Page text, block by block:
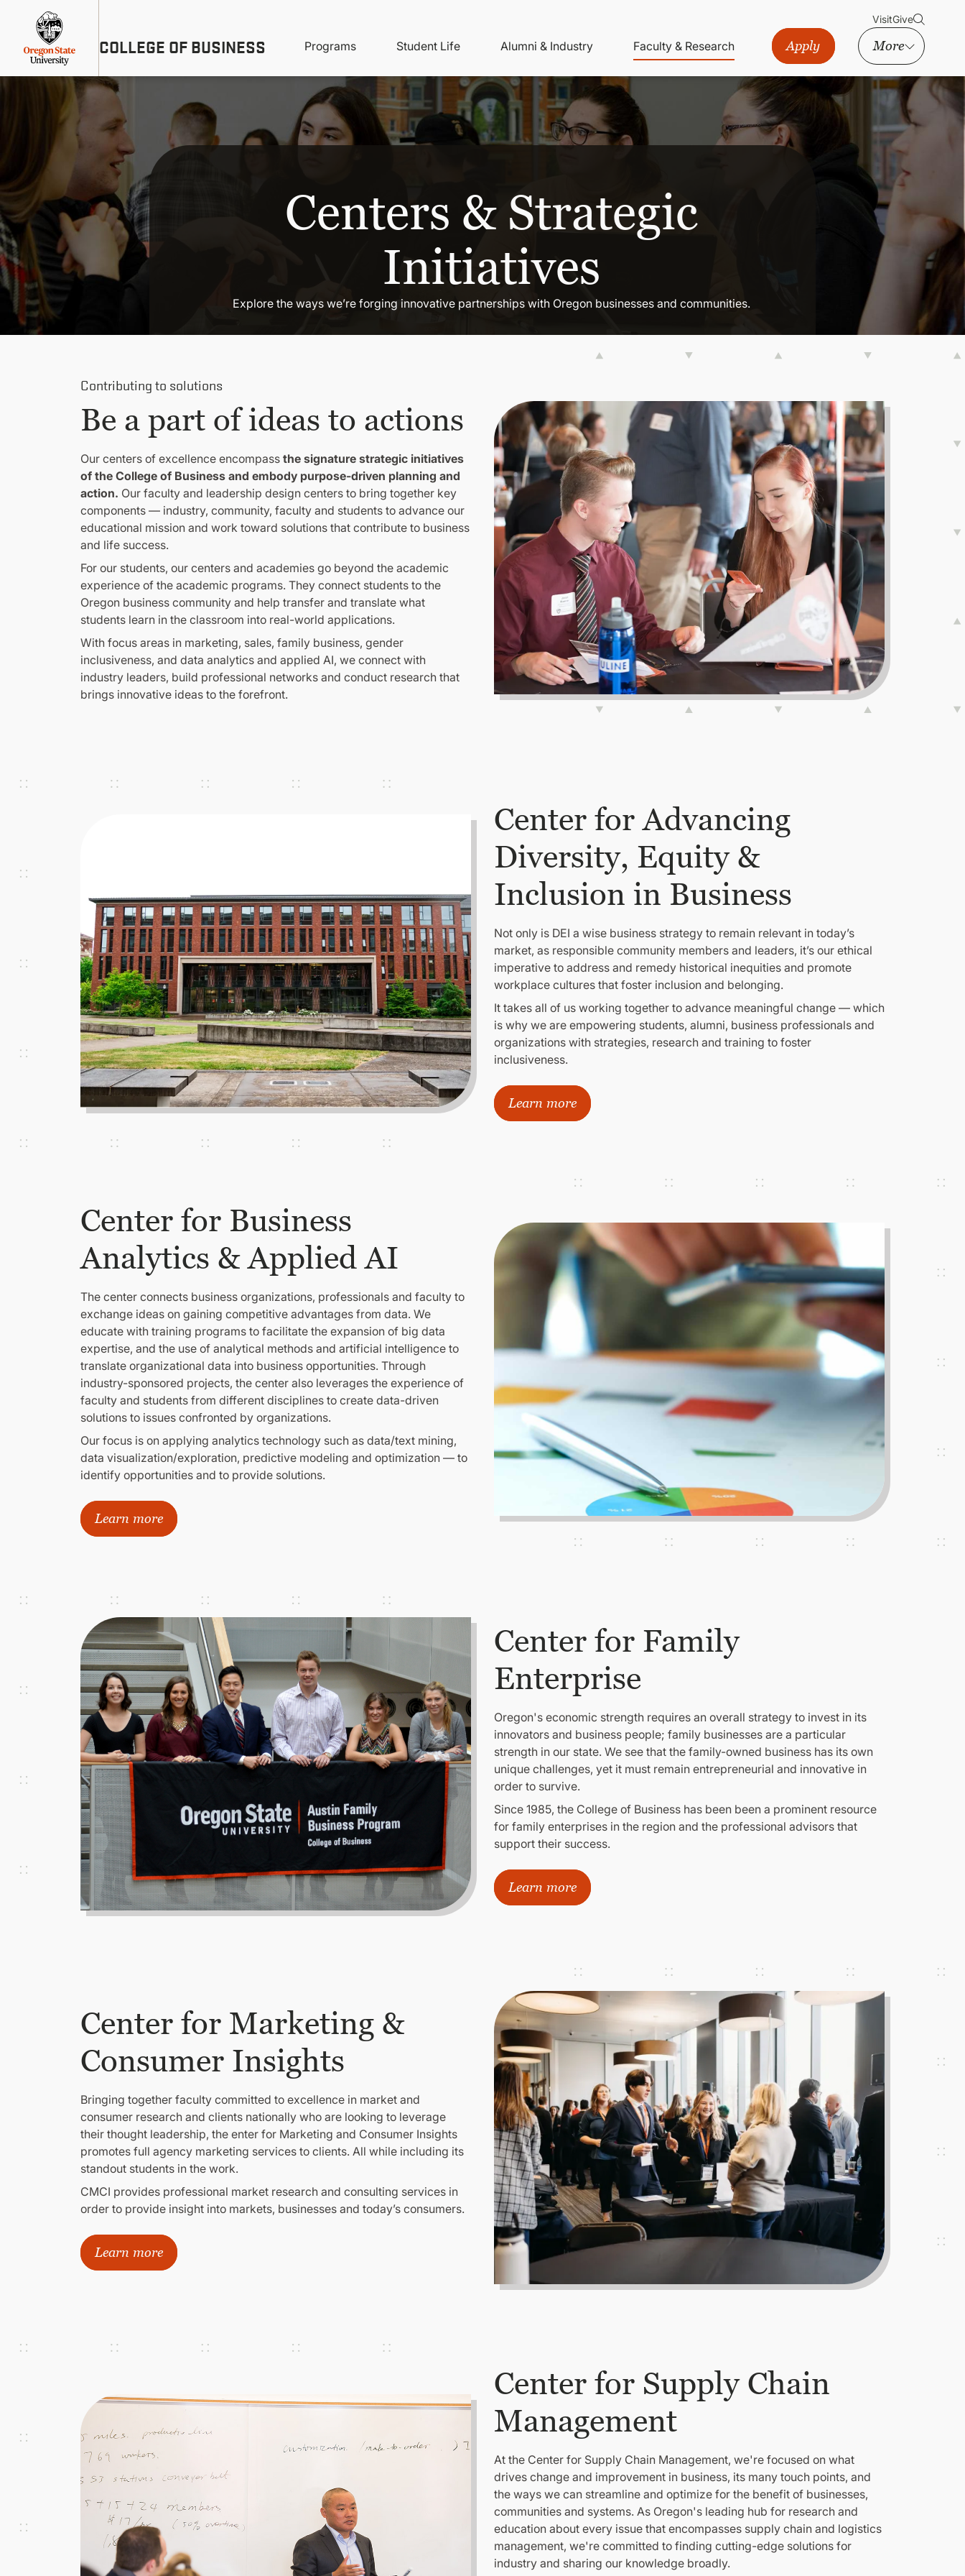
content
COLLEGE OF BUSINESS
Menu
VisitGive
Main
navigation
Programs Student Life Alumni & Industry Faculty & Research Apply More
Centers & Strategic
Initiatives
Explore the ways we’re forging innovative partnerships with Oregon businesses and communities.
Contributing to solutions
Be a part of ideas to actions
Our centers of excellence encompass the signature strategic initiatives
of the College of Business and embody purpose-driven planning and
action. Our faculty and leadership design centers to bring together key
components — industry, community, faculty and students to advance our
educational mission and work toward solutions that contribute to business
and life success.
For our students, our centers and academies go beyond the academic
experience of the academic programs. They connect students to the
Oregon business community and help transfer and translate what
students learn in the classroom into real-world applications.
With focus areas in marketing, sales, family business, gender
inclusiveness, and data analytics and applied AI, we connect with
industry leaders, build professional networks and conduct research that
brings innovative ideas to the forefront.
Center for Advancing
Diversity, Equity &
Inclusion in Business
Not only is DEI a wise business strategy to remain relevant in today’s
market, as responsible community members and leaders, it’s our ethical
imperative to address and remedy historical inequities and promote
workplace cultures that foster inclusion and belonging.
It takes all of us working together to advance meaningful change — which
is why we are empowering students, alumni, business professionals and
organizations with strategies, research and training to foster
inclusiveness.
Learn more
Center for Business
Analytics & Applied AI
The center connects business organizations, professionals and faculty to
exchange ideas on gaining competitive advantages from data. We
educate with training programs to facilitate the expansion of big data
expertise, and the use of analytical methods and artificial intelligence to
translate organizational data into business opportunities. Through
industry-sponsored projects, the center also leverages the experience of
faculty and students from different disciplines to create data-driven
solutions to issues confronted by organizations.
Our focus is on applying analytics technology such as data/text mining,
data visualization/exploration, predictive modeling and optimization — to
identify opportunities and to provide solutions.
Learn more
Center for Family
Enterprise
Oregon's economic strength requires an overall strategy to invest in its
innovators and business people; family businesses are a particular
strength in our state. We see that the family-owned business has its own
unique challenges, yet it must remain entrepreneurial and innovative in
order to survive.
Since 1985, the College of Business has been been a prominent resource
for family enterprises in the region and the professional advisors that
support their success.
Learn more
Center for Marketing &
Consumer Insights
Bringing together faculty committed to excellence in market and
consumer research and clients nationally who are looking to leverage
their thought leadership, the enter for Marketing and Consumer Insights
promotes full agency marketing services to clients. All while including its
standout students in the work.
CMCI provides professional market research and consulting services in
order to provide insight into markets, businesses and today’s consumers.
Learn more
Center for Supply Chain
Management
At the Center for Supply Chain Management, we're focused on what
drives change and improvement in business, its many touch points, and
the ways we can streamline and optimize for the benefit of businesses,
communities and systems. As Oregon's leading hub for research and
education about every issue that encompasses supply chain and logistics
management, we're committed to finding cutting-edge solutions for
industry and sharing our knowledge broadly.